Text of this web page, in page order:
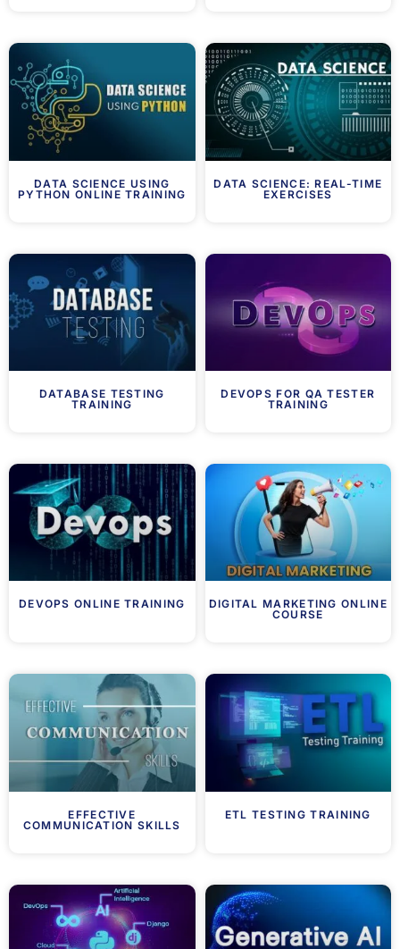
DATA SCIENCE USING
PYTHON ONLINE TRAINING
DATA SCIENCE: REAL-TIME
EXERCISES
DATABASE TESTING
TRAINING
DEVOPS FOR QA TESTER
TRAINING
DEVOPS ONLINE TRAINING
DIGITAL MARKETING ONLINE
COURSE
EFFECTIVE
COMMUNICATION SKILLS
ETL TESTING TRAINING